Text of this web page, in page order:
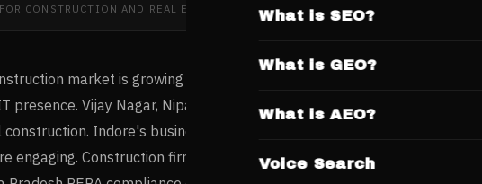
What is SEO?
What is GEO?
What is AEO?
Voice Search
CONSTRUCTION AND REAL ESTATE DEVELOPMENTININDORE
market is growing with the Super Corridor development and the
presence. Vijay Nagar, Nipania, and AB Road see sustained residential
Indore's business community increasingly researches
engaging. Construction firms with websites highlighting IDA-approved